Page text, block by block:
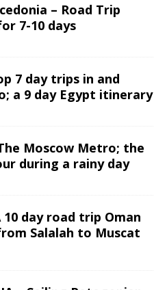
– Road Trip
7-10 days
7 day trips in and
a 9 day Egypt itinerary
The Moscow Metro; the
during a rainy day
10 day road trip Oman
Salalah to Muscat